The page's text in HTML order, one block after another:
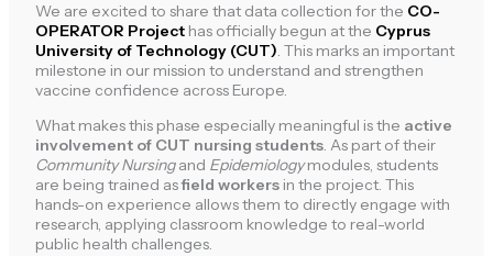
We are excited to share that data collection for the CO-
OPERATOR Projecthas officially begun at the Cyprus
University of Technology (CUT). This marks an important
milestone in our mission to understand and strengthen
vaccine confidence across Europe.
What makes this phase especially meaningful is the active
involvement of CUT nursing students. As part of their
Community Nursingand Epidemiologymodules, students
are being trained asfield workersin the project. This
hands-on experience allows them to directly engage with
research, applying classroom knowledge to real-world
public health challenges.